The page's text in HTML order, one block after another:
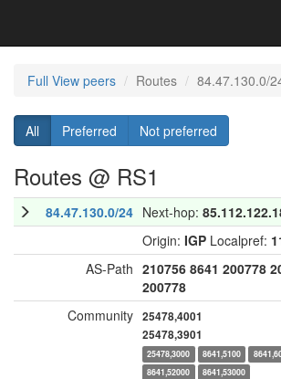
Full View peers Routes 84.47.130.0/
All Preferred Not preferred
Routes @ RS1
84.47.130.0/24 Next-hop:
Origin: IGP Localpref:
AS-Path 210756 8641 200778
200778
Community 25478,4001
25478,3901
25478,3000 8641,5100
8641,52000
8641,53000